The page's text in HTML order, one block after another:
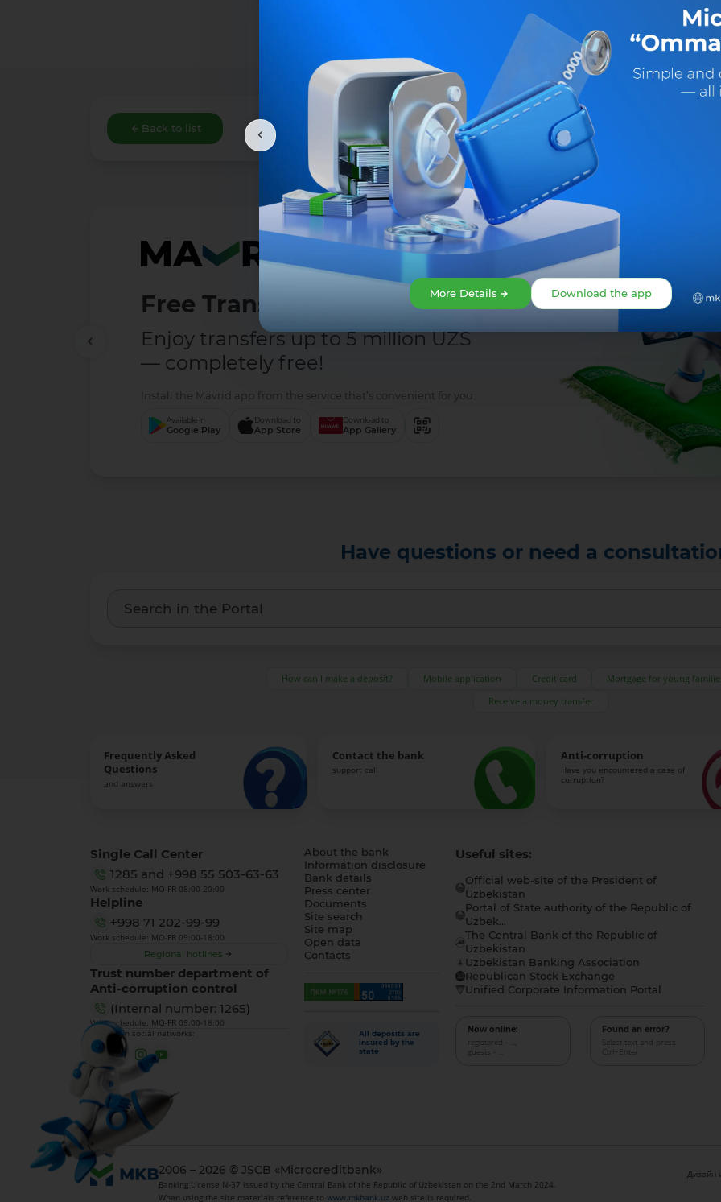
Back to list
Free Transfers
Enjoy transfers up to 5 million UZS
— completely free!
Install the Mavrid app from the service that’s convenient for you:
Available in
Google Play
Download to
App Store
Download to
App Gallery
Have questions or need a
How can I make a deposit? Mobile application Credit card Mortgage for young
Receive a money transfer
Frequently Asked
Questions
and answers
Contact the bank
support call
Anti-corruption
Have you encountered a case of
corruption?
Single Call Center
1285 and +998 55 503-63-63
Work schedule: MO-FR 08:00-20:00
Helpline
+998 71 202-99-99
Work schedule: MO-FR 09:00-18:00
Regional hotlines
Trust number department of
Anti-corruption control
(Internal number: 1265)
Work schedule: MO-FR 09:00-18:00
We are on social networks:
About the bank
Information disclosure
Bank details
Press center
Documents
Site search
Site map
Open data
Contacts
All deposits are
insured by the
state
Useful sites:
Official web-site of the President of
Uzbekistan
Portal of State authority of the Republic of
Uzbek...
The Central Bank of the Republic of
Uzbekistan
Uzbekistan Banking Association
Republican Stock Exchange
Unified Corporate Information Portal
Now online:
registered - ...,
guests - ...
Found an error?
Select text and press
Ctrl+Enter
2006 – 2026 © JSCB «Microcreditbank»
Banking License N-37 issued by the Central Bank of the Republic of Uzbekistan on the 2nd March 2024.
When using the site materials reference towww.mkbank.uz web site is required.
Дизайн
More Details Download the app